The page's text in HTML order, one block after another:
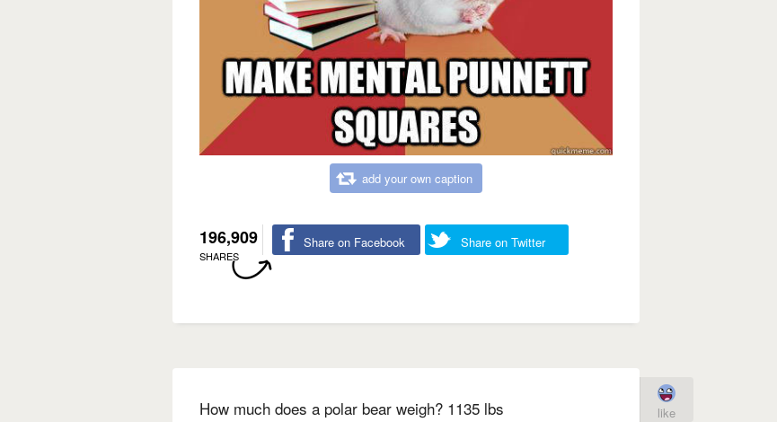
add your own caption
196,909
SHARES
Share on Facebook Share on Twitter
How much does a polar bear weigh? 1135 lbs like